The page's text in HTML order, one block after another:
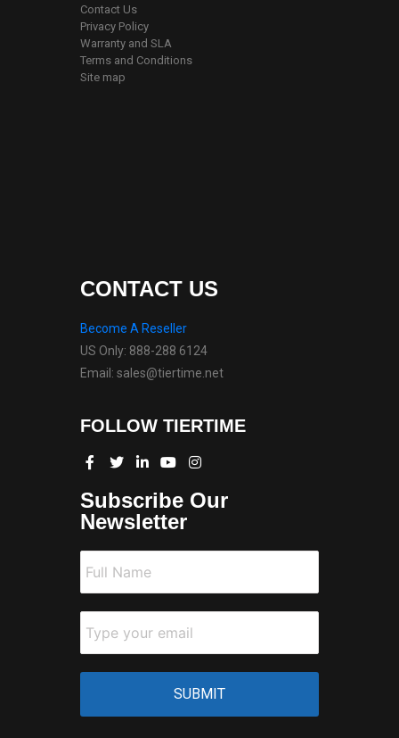
Contact Us
Privacy Policy
Warranty and SLA
Terms and Conditions
Site map
CONTACT US
Become A Reseller
US Only: 888-288 6124
Email: sales@tiertime.net
FOLLOW TIERTIME
Subscribe Our
Newsletter